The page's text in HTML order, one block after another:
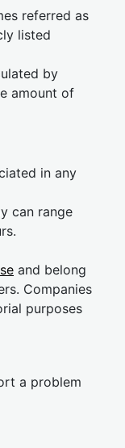
referred as
listed
by
amount of
in any
can range
and belong
Companies
purposes
a problem